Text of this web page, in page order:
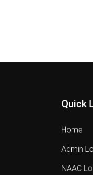
Quick
Home
Admin
NAAC